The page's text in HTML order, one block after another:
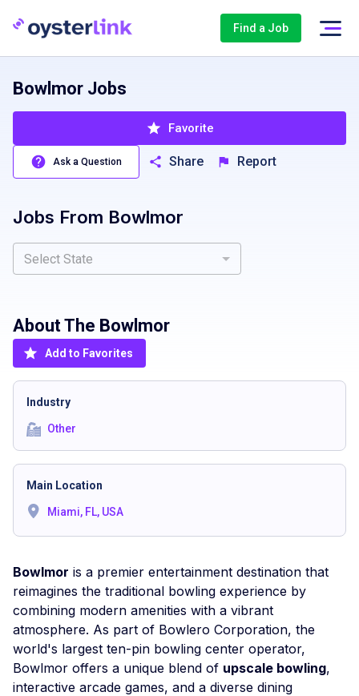
Find a Job
Bowlmor Jobs
Favorite
Ask a Question Share Report
Jobs From Bowlmor
Select State
About The Bowlmor
Add to Favorites
Industry
Other
Main Location
Miami, FL, USA
Bowlmor is a premier entertainment destination that
reimagines the traditional bowling experience by
combining modern amenities with a vibrant
atmosphere. As part of Bowlero Corporation, the
world's largest ten-pin bowling center operator,
Bowlmor offers a unique blend of upscale bowling,
interactive arcade games, and a diverse dining